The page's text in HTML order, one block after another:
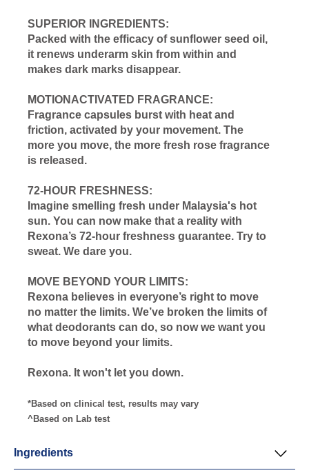
SUPERIOR INGREDIENTS:
Packed with the efficacy of sunflower seed oil,
it renews underarm skin from within and
makes dark marks disappear.
MOTIONACTIVATED FRAGRANCE:
Fragrance capsules burst with heat and
friction, activated by your movement. The
more you move, the more fresh rose fragrance
is released.
72-HOUR FRESHNESS:
Imagine smelling fresh under Malaysia's hot
sun. You can now make that a reality with
Rexona’s 72-hour freshness guarantee. Try to
sweat. We dare you.
MOVE BEYOND YOUR LIMITS:
Rexona believes in everyone’s right to move
no matter the limits. We’ve broken the limits of
what deodorants can do, so now we want you
to move beyond your limits.
Rexona. It won't let you down.
*Based on clinical test, results may vary
^Based on Lab test
Ingredients